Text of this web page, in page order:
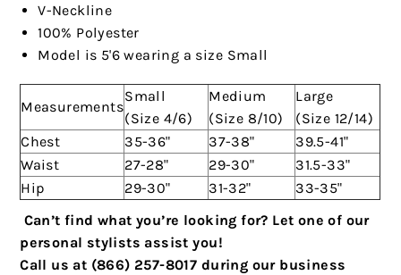
V-Neckline
100% Polyester
Model is 5'6 wearing a size Small
Measurements
Small
(Size 4/6)
Medium
(Size 8/10)
Large
(Size 12/14)
Chest
35-36" 37-38"
39.5-41"
Waist
27-28" 29-30"
31.5-33"
Hip
29-30" 31-32"
33-35"
Can’t find what you’re looking for? Let one of our
personal stylists assist you!
Call us at (866) 257-8017 during our business